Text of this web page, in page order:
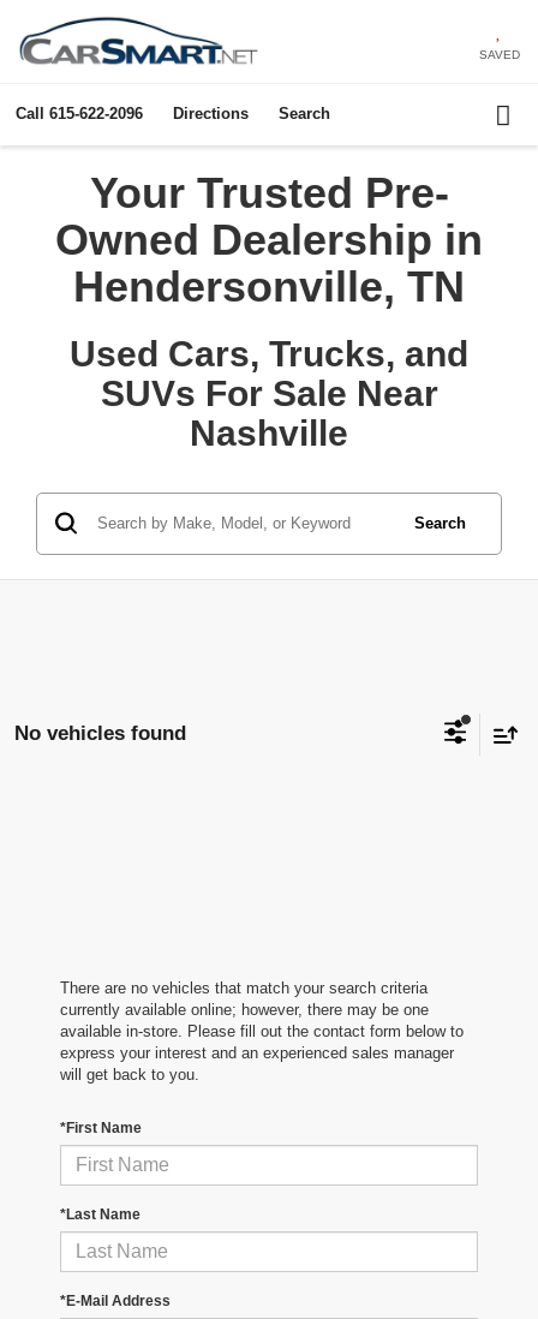
SAVED
Call 615-622-2096 Directions Search
Your Trusted Pre-
Owned Dealership in
Hendersonville, TN
Used Cars, Trucks, and
SUVs For Sale Near
Nashville
Search
No vehicles found
There are no vehicles that match your search criteria
currently available online; however, there may be one
available in-store. Please fill out the contact form below to
express your interest and an experienced sales manager
will get back to you.
*First Name
*Last Name
*E-Mail Address